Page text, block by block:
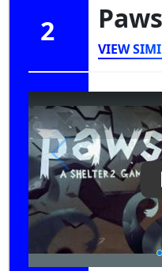
2 Paws
VIEW